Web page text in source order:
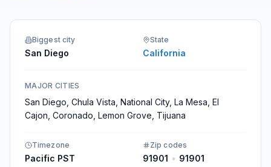
Biggest city
San Diego
State
California
MAJOR CITIES
San Diego, Chula Vista, National City, La Mesa, El
Cajon, Coronado, Lemon Grove, Tijuana
Timezone
Pacific PST
Zip codes
91901 • 91901